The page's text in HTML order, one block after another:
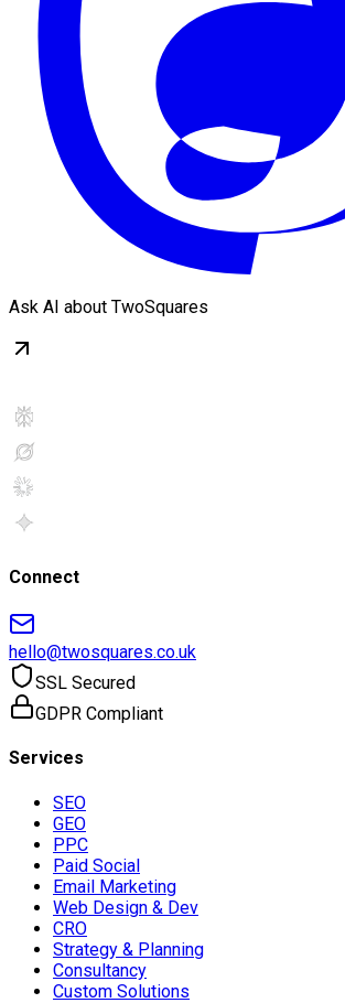
Ask AI about TwoSquares
Connect
hello@twosquares.co.uk
SSL Secured
GDPR Compliant
Services
SEO
GEO
PPC
Paid Social
Email Marketing
Web Design & Dev
CRO
Strategy & Planning
Consultancy
Custom Solutions